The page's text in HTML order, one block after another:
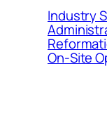
Industry
On-Site